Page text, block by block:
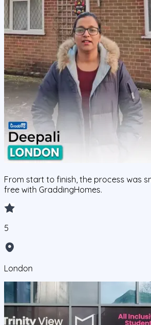
From start to finish, the process was
free with GraddingHomes.
5
London